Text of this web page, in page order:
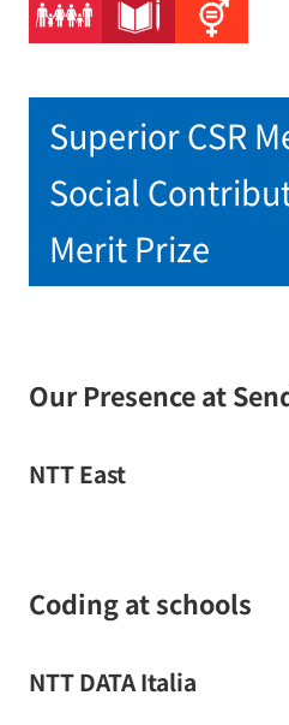
Superior CSR
Social
Merit Prize
Our Presence at
NTT East
Coding at schools
NTT DATA Italia